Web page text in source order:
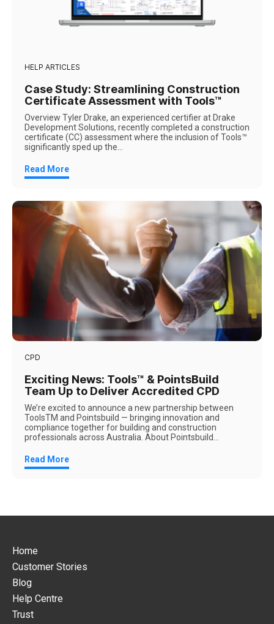
HELP ARTICLES
Case Study: Streamlining Construction
Certificate Assessment with Tools™
Overview Tyler Drake, an experienced certifier at Drake
Development Solutions, recently completed a construction
certificate (CC) assessment where the inclusion of Tools™
significantly sped up the...
Read More
CPD
Exciting News: Tools™ & PointsBuild
Team Up to Deliver Accredited CPD
We’re excited to announce a new partnership between
ToolsTM and Pointsbuild — bringing innovation and
compliance together for building and construction
professionals across Australia. About Pointsbuild...
Read More
Home
Customer Stories
Blog
Help Centre
Trust